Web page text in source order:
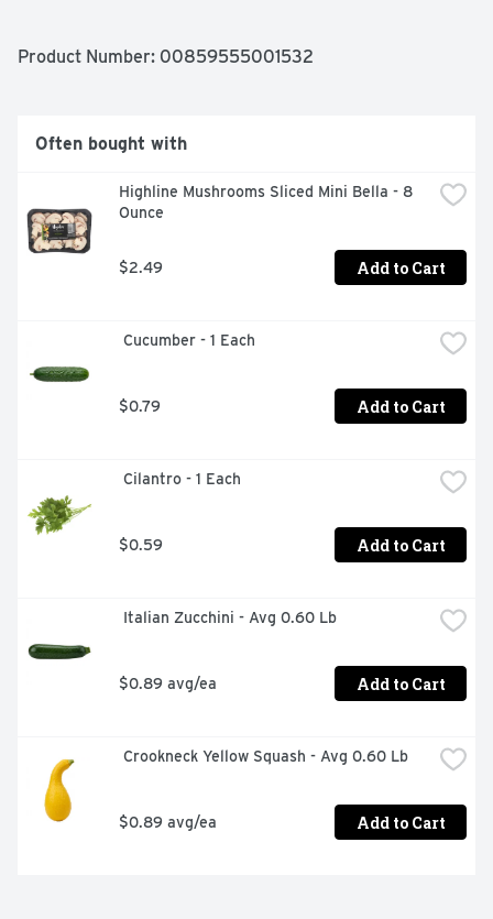
RED ONIONS • FAT AND CHOLESTEROL FREE • LOADED
Product Number: 00859555001532
Often bought with
Highline Mushrooms Sliced Mini Bella - 8
Ounce
$2.49 Add to Cart
Cucumber - 1 Each
$0.79 Add to Cart
Cilantro - 1 Each
$0.59 Add to Cart
Italian Zucchini - Avg 0.60 Lb
$0.89 avg/ea Add to Cart
Crookneck Yellow Squash - Avg 0.60 Lb
$0.89 avg/ea Add to Cart